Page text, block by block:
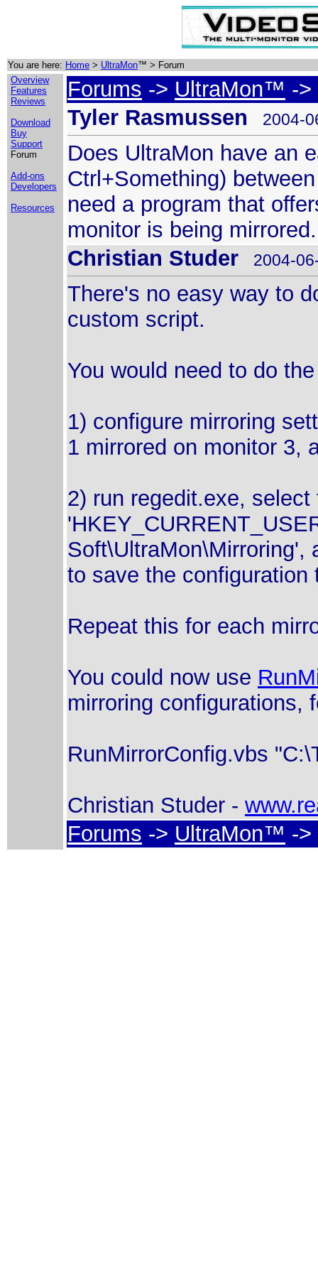
You are here: Home > UltraMon™ > Forum
Overview
Features
Reviews
Download
Buy
Support
Forum
Add-ons
Developers
Resources
Forums -> UltraMon™ ->
Tyler Rasmussen
2004-
Does UltraMon have an
Ctrl+Something)
need a program that
monitor is being mirrored.
Christian Studer
2004-
There's no easy way to
custom script.
You would need to do
1) configure mirroring
1 mirrored on monitor 3,
2) run regedit.exe, select
Soft\UltraMon\Mirroring',
to save the configuration
Repeat this for each
You could now use
mirroring configurations,
RunMirrorConfig.vbs
Christian Studer -
Forums -> UltraMon™ ->